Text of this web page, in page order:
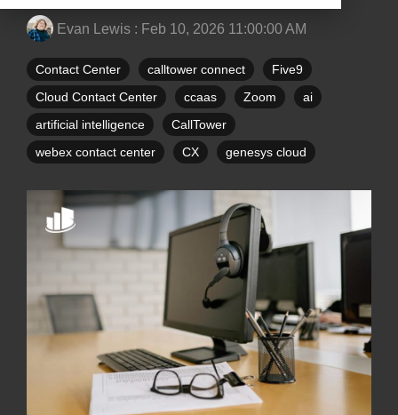
Evan Lewis : Feb 10, 2026 11:00:00 AM
Contact Center calltower connect
Five9
Cloud Contact Center
ccaas Zoom
ai
artificial intelligence
CallTower
webex contact center
CX genesys cloud